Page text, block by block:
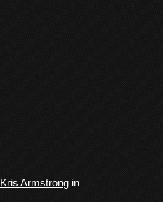
Kris Armstrong in